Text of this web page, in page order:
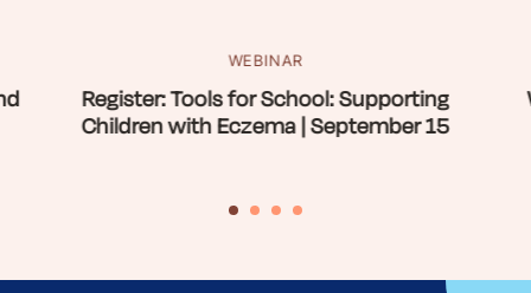
WEBINAR
Register: Tools for School: Supporting
Children with Eczema | September 15